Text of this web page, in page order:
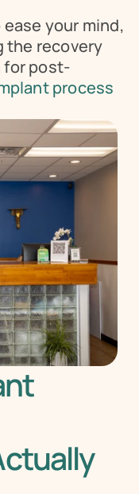
your mind,
the recovery
for post-
process